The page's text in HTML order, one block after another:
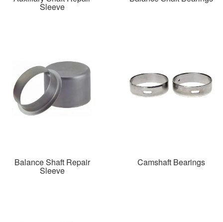
Sleeve
Balance Shaft Repair
Sleeve
Camshaft Bearings